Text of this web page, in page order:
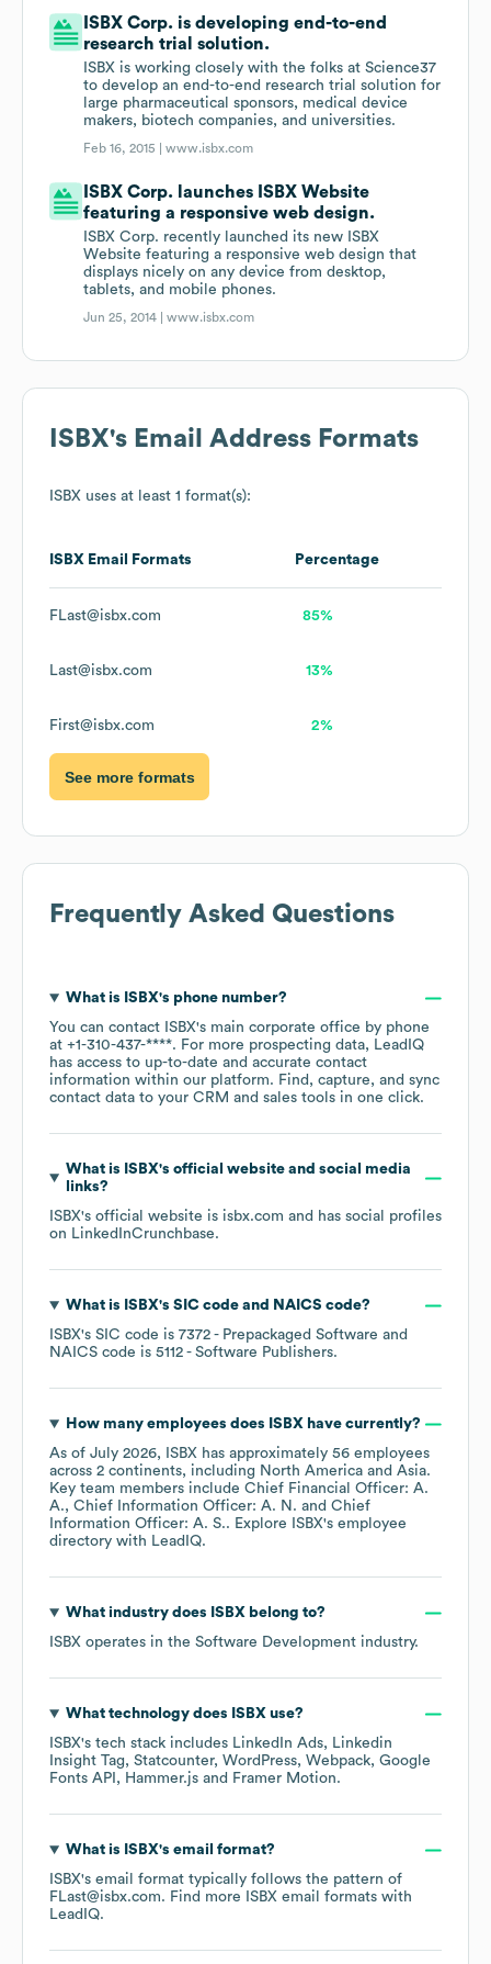
ISBX Corp. is developing end-to-end
research trial solution.
ISBX is working closely with the folks at Science37
to develop an end-to-end research trial solution for
large pharmaceutical sponsors, medical device
makers, biotech companies, and universities.
Feb 16, 2015 |www.isbx.com
ISBX Corp. launches ISBX Website
featuring a responsive web design.
ISBX Corp. recently launched its new ISBX
Website featuring a responsive web design that
displays nicely on any device from desktop,
tablets, and mobile phones.
Jun 25, 2014 |www.isbx.com
ISBX's Email Address Formats
ISBX uses at least 1 format(s):
ISBX Email Formats Percentage
FLast@isbx.com 85%
Last@isbx.com 13%
First@isbx.com 2%
See more formats
Frequently Asked Questions
What is ISBX's phone number?
You can contact ISBX's main corporate office by phone
at +1-310-437-****. For more prospecting data, LeadIQ
has access to up-to-date and accurate contact
information within our platform. Find, capture, and sync
contact data to your CRM and sales tools in one click.
What is ISBX's official website and social media
links?
ISBX's official website is isbx.com and has social profiles
on LinkedInCrunchbase.
What is ISBX's SIC code NAICS code?
ISBX's SIC code is 7372 - Prepackaged Software
NAICS code is 5112 - Software Publishers.
How many employees does ISBXhave currently?
As of July 2026, ISBX has approximately 56 employees
across 2 continents, including North America Asia.
Key team members include Chief Financial Officer: A.
A.
Chief Information Officer: A. N.
Chief
Information Officer: A. S.. Explore ISBX's employee
directory with LeadIQ.
What industry does ISBXbelong to?
ISBX operates in the Software Development industry.
What technology does ISBXuse?
ISBX's tech stack includes LinkedIn Ads
Linkedin
Insight Tag
Statcounter WordPress Webpack Google
Fonts API
Hammer.js Framer Motion.
What is ISBX's email format?
ISBX's email format typically follows the pattern of
FLast@isbx.com. Find more ISBX email formats with
LeadIQ.